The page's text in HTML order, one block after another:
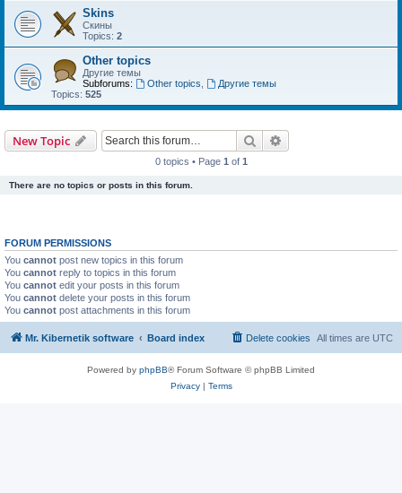
Skins
Скины
Topics: 2
Other topics
Другие темы
Subforums:
Other topics
Другие темы
Topics: 525
New Topic Search
0 topics • Page 1 of 1
There are no topics or posts in this forum.
FORUM PERMISSIONS
You cannot post new topics in this forum
You cannot reply to topics in this forum
You cannot edit your posts in this forum
You cannot delete your posts in this forum
You cannot post attachments in this forum
Mr. Kibernetik software Board index All times are UTC
Delete cookies
Powered by phpBB® Forum Software © phpBB Limited
Privacy| Terms